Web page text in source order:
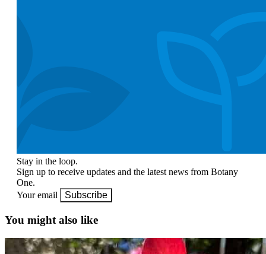
Stay in the loop.
Sign up to receive updates and the latest news from Botany
One.
Your email
Subscribe
You might also like